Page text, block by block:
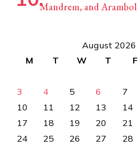
Mandrem, and Arambol
August 2026
M
T W T F
3
4 5 6 7
10
11 12 13 14
17
18 19 20 21
24
25 26 27 28